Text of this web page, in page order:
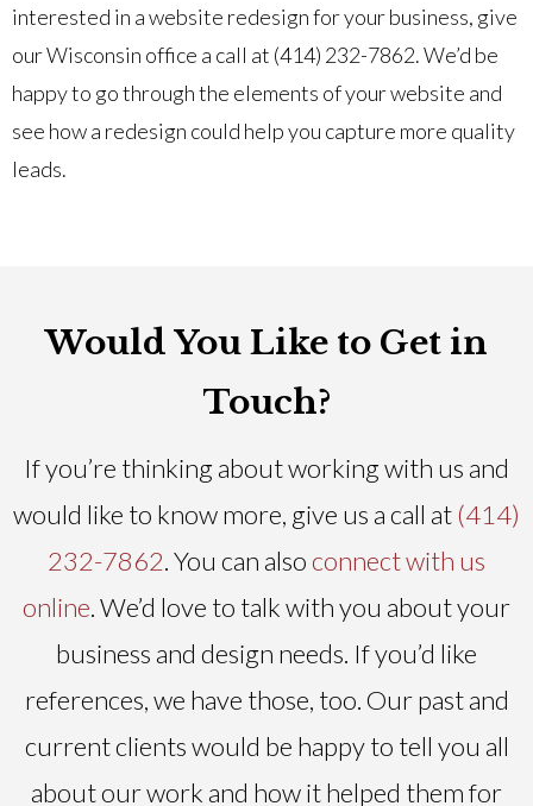
interested in a website redesign for your business, give
our Wisconsin office a call at (414) 232-7862. We’d be
happy to go through the elements of your website and
see how a redesign could help you capture more quality
leads.
Would You Like to Get in
Touch?
If you’re thinking about working with us and
would like to know more, give us a call at (414)
232-7862. You can also connect with us
online. We’d love to talk with you about your
business and design needs. If you’d like
references, we have those, too. Our past and
current clients would be happy to tell you all
about our work and how it helped them for